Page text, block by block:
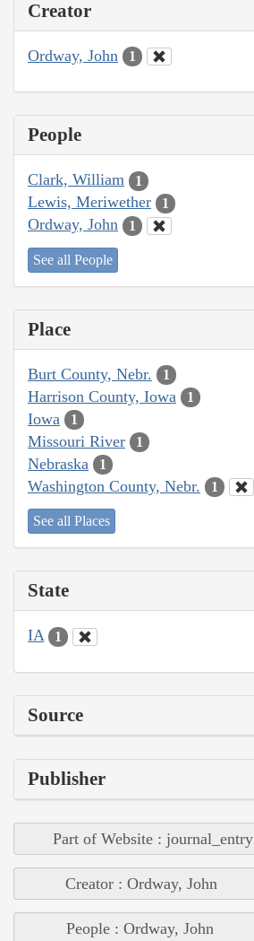
Creator
Ordway, John 1
People
Clark, William 1
Lewis, Meriwether 1
Ordway, John 1
See all People
Place
Burt County, Nebr. 1
Harrison County, Iowa 1
Iowa 1
Missouri River 1
Nebraska 1
Washington County, Nebr. 1
See all Places
State
IA 1
Source
Publisher
Part of Website : journal_entry
Creator : Ordway, John
People : Ordway, John